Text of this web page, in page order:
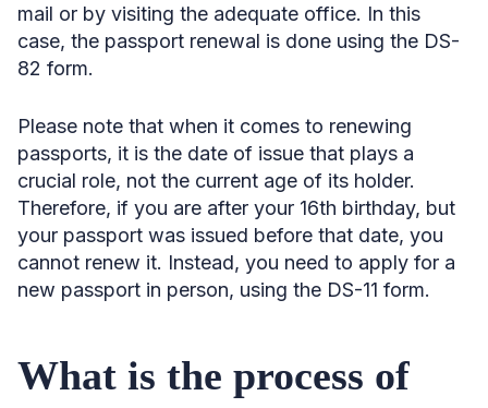
mail or by visiting the adequate office. In this
case, the passport renewal is done using the DS-
82 form.
Please note that when it comes to renewing
passports, it is the date of issue that plays a
crucial role, not the current age of its holder.
Therefore, if you are after your 16th birthday, but
your passport was issued before that date, you
cannot renew it. Instead, you need to apply for a
new passport in person, using the DS-11 form.
What is the process of